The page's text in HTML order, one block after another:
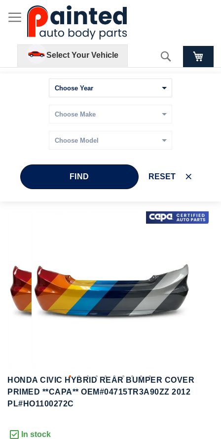
Select Your Vehicle Search
FIND RESET
the
images
gallery
Skip
the
images
gallery
HONDA CIVIC HYBRID REAR BUMPER COVER
PRIMED **CAPA** OEM#04715TR3A90ZZ 2012
PL#HO1100272C
In stock